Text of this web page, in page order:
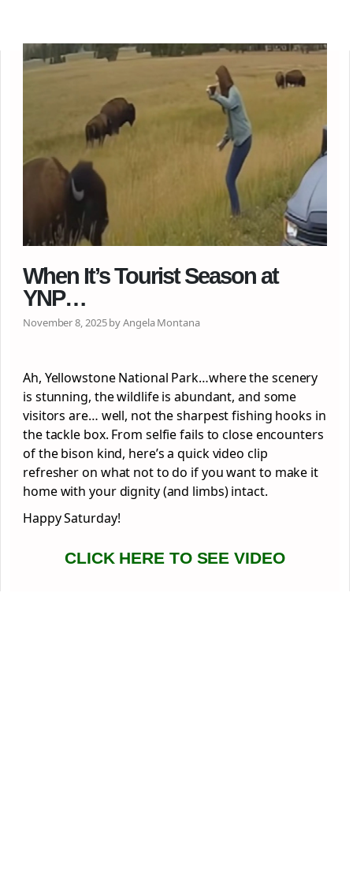
When It’s Tourist Season at
YNP…
November 8, 2025 by Angela Montana
Ah, Yellowstone National Park…where the scenery
is stunning, the wildlife is abundant, and some
visitors are… well, not the sharpest fishing hooks in
the tackle box. From selfie fails to close encounters
of the bison kind, here’s a quick video clip
refresher on what not to do if you want to make it
home with your dignity (and limbs) intact.
Happy Saturday!
CLICK HERE TO SEE VIDEO